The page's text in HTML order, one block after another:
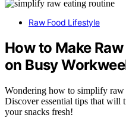
Raw Food Lifestyle
How to Make
on Busy
Wondering how to simplify
Discover essential tips that will
your snacks fresh!